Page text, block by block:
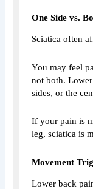
One Side vs.
Sciatica often
You may feel
not both.
sides, or the
If your pain is
leg, sciatica is
Movement
Lower back